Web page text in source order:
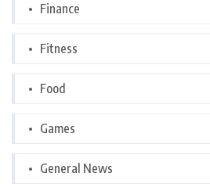
Finance
Fitness
Food
Games
General News